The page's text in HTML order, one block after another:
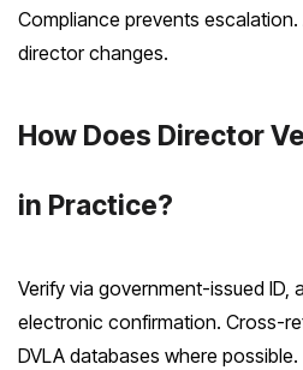
Compliance prevents
director changes.
How Does Director
in Practice?
Verify via government-issued ID,
electronic confirmation. Cross-
DVLA databases where possible.